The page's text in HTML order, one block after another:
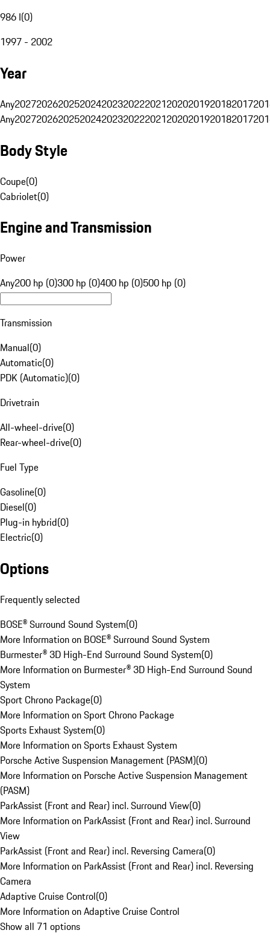
986 I(0)
1997 - 2002
Year
Any20272026202520242023202220212020201920182017
Any20272026202520242023202220212020201920182017
Body Style
Coupe(0)
Cabriolet(0)
Engine and Transmission
Power
Any200 hp (0)300 hp (0)400 hp (0)500 hp (0)
Transmission
Manual(0)
Automatic(0)
PDK (Automatic)(0)
Drivetrain
All-wheel-drive(0)
Rear-wheel-drive(0)
Fuel Type
Gasoline(0)
Diesel(0)
Plug-in hybrid(0)
Electric(0)
Options
Frequently selected
BOSE® Surround Sound System(0)
More Information on BOSE® Surround Sound System
Burmester® 3D High-End Surround Sound System(0)
More Information on Burmester® 3D High-End Surround Sound
System
Sport Chrono Package(0)
More Information on Sport Chrono Package
Sports Exhaust System(0)
More Information on Sports Exhaust System
Porsche Active Suspension Management (PASM)(0)
More Information on Porsche Active Suspension Management
(PASM)
ParkAssist (Front and Rear) incl. Surround View(0)
More Information on ParkAssist (Front and Rear) incl. Surround
View
ParkAssist (Front and Rear) incl. Reversing Camera(0)
More Information on ParkAssist (Front and Rear) incl. Reversing
Camera
Adaptive Cruise Control(0)
More Information on Adaptive Cruise Control
Show all 71 options